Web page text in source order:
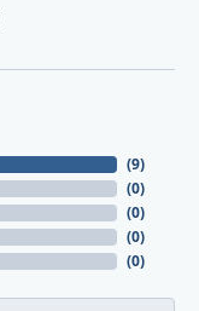
(9)
(0)
(0)
(0)
(0)